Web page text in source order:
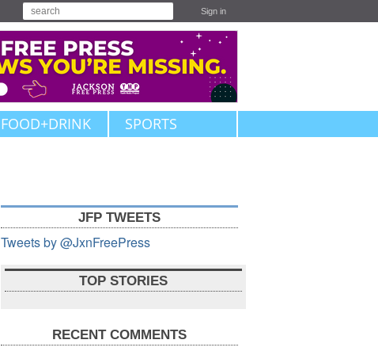
Sign in
FOOD+DRINK SPORTS
JFP TWEETS
Tweets by @JxnFreePress
TOP STORIES
RECENT COMMENTS